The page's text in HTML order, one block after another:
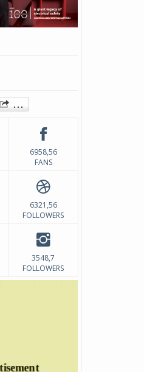
6958,56
FANS
6321,56
FOLLOWERS
3548,7
FOLLOWERS